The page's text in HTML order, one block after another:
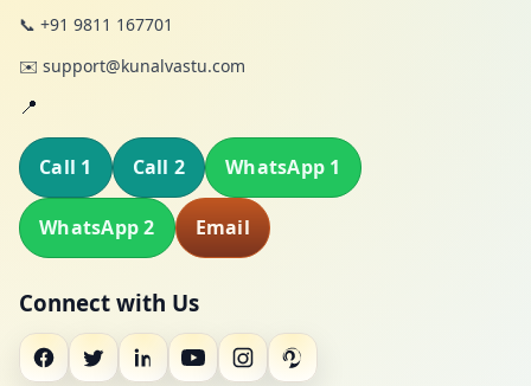
📞 +91 9811 167701
✉️ support@kunalvastu.com
📍
Call 1 Call 2 WhatsApp 1
WhatsApp 2 Email
Connect with Us